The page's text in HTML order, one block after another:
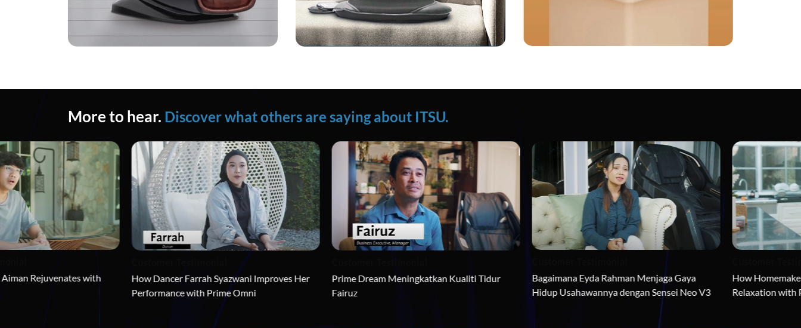
More to hear. Discover what others are saying about ITSU.
with
How Dancer Farrah Syazwani Improves Her
Performance with Prime Omni
Prime Dream Meningkatkan Kualiti Tidur
Bagaimana Eyda Rahman Menjaga Gaya
Hidup Usahawannya dengan Sensei Neo V3
How Homemaker Estee Low
Relaxation with Prime Dream